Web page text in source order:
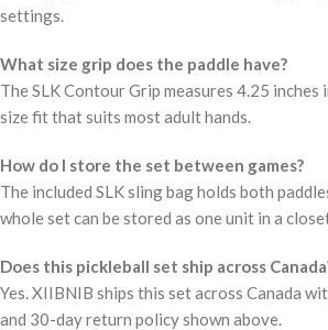
settings.
What size grip does the paddle have?
The SLK Contour Grip measures 4.25 inches
size fit that suits most adult hands.
How do I store the set between games?
The included SLK sling bag holds both
whole set can be stored as one unit in a
Does this pickleball set ship across
Yes. XIIBNIB ships this set across Canada
and 30-day return policy shown above.